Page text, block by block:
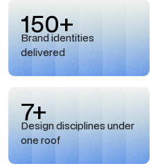
150+
Brand identities
delivered
7+
Design disciplines under
one roof